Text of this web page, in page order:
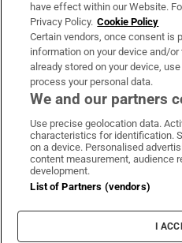
OUR PARTNERS:
Irish Times on
Irish
Terms &
Privacy
Cookie
Cookie
have effect within our Website.
Privacy Policy. Cookie Policy
Certain vendors, once consent is
information on your device and/
already stored on your device,
process your personal data.
We and our partners
Use precise geolocation data.
characteristics for identification.
on a device. Personalised
content measurement, audience
development.
List of Partners (vendors)
I